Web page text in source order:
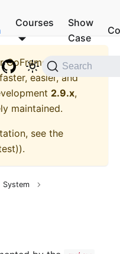
Courses
Show
Case
Search
GoFrame - A
easier, and
2.9.x,
maintained.
see the
).
System